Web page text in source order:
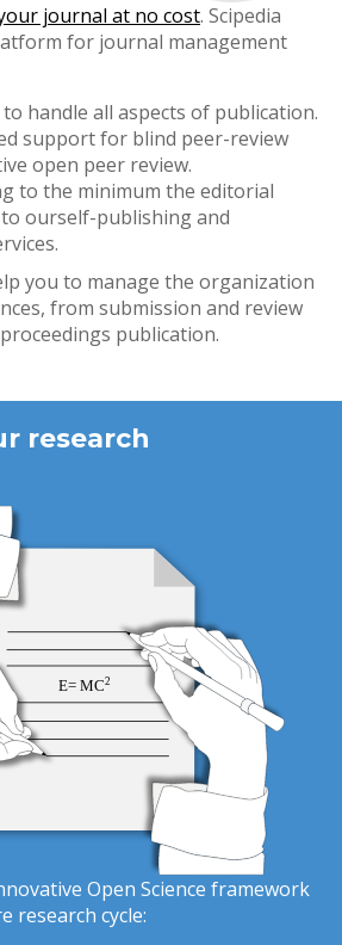
journal at no cost. Scipedia
for journal management
handle all aspects of publication.
support for blind peer-review
open peer review.
to the minimum the editorial
ourself-publishing and
you to manage the organization
from submission and review
publication.
research
Open Science framework
research cycle: